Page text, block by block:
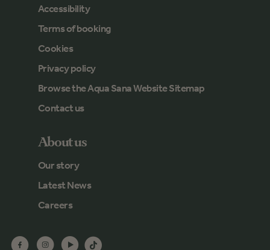
Accessibility
Terms of booking
Cookies
Privacy policy
Browse the Aqua Sana Website Sitemap
Contact us
About us
Our story
Latest News
Careers